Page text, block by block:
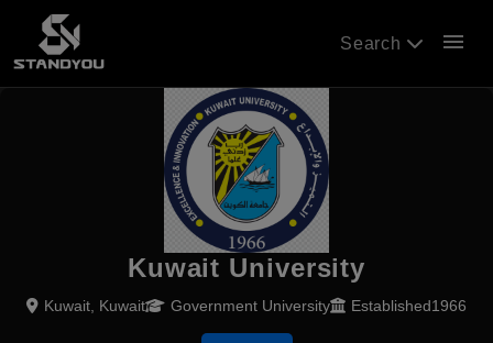
Search menu
Kuwait University
Kuwait, Kuwait Government University Established1966